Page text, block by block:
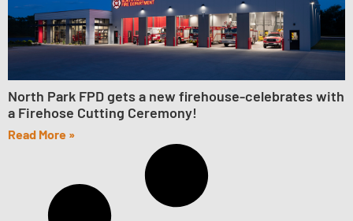
North Park FPD gets a new firehouse-celebrates with
a Firehose Cutting Ceremony!
Read More »